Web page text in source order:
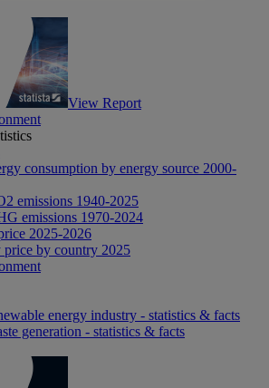
View Report
consumption by energy source 2000-
emissions 1940-2025
emissions 1970-2024
2025-2026
by country 2025
energy industry - statistics & facts
generation - statistics & facts